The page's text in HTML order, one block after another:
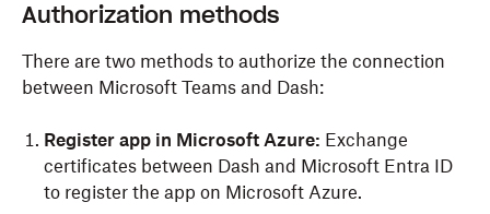
Authorization methods
There are two methods to authorize the connection
between Microsoft Teams and Dash:
Register app in Microsoft Azure: Exchange
certificates between Dash and Microsoft Entra ID
to register the app on Microsoft Azure.